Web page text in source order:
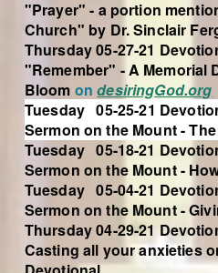
"Prayer" - a portion
Church" by Dr. Sinclair
Thursday 05-27-21
"Remember" - A Memorial
Bloom ondesiringGod.org
Tuesday 05-25-21
Sermon on the Mount -
Tuesday 05-18-21
Sermon on the Mount -
Tuesday 05-04-21
Sermon on the Mount -
Thursday 04-29-21
Casting all your anxieties